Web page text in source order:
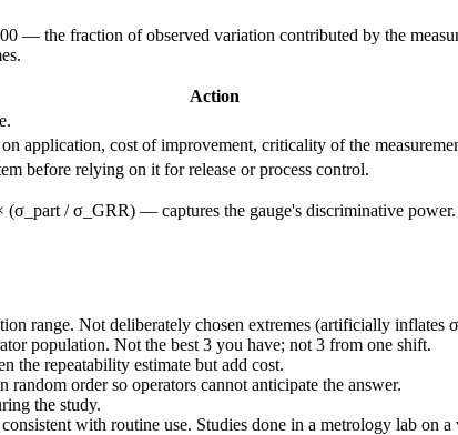
— the fraction of observed variation contributed by the
Action
application, cost of improvement, criticality of the
before relying on it for release or process control.
/ σ_GRR) — captures the gauge's discriminative
range. Not deliberately chosen extremes (artificially inflates
population. Not the best 3 you have; not 3 from one shift.
the repeatability estimate but add cost.
order so operators cannot anticipate the answer.
the study.
with routine use. Studies done in a metrology lab on